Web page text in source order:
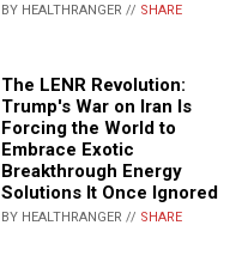
BY HEALTHRANGER // SHARE
The LENR Revolution:
Trump's War on Iran Is
Forcing the World to
Embrace Exotic
Breakthrough Energy
Solutions It Once Ignored
BY HEALTHRANGER // SHARE